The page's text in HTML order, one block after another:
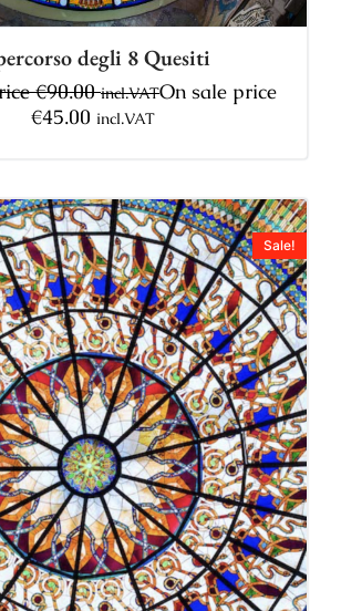
degli 8 Quesiti
€90.00 incl.VATOn sale price
€45.00 incl.VAT
Sale!